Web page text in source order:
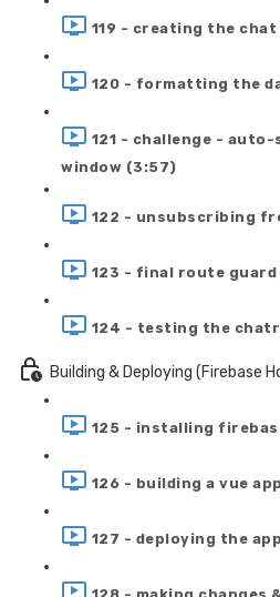
119 - creating the
120 - formatting the
121 - challenge -
window (3:57)
122 - unsubscribing
123 - final route guard
124 - testing the
Building & Deploying (Firebase
125 - installing
126 - building a vue
127 - deploying the